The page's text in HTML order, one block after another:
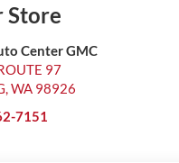
Store
Center GMC
97
,WA 98926
7151